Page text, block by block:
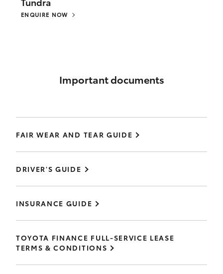
ENQUIRE NOW
Important documents
FAIR WEAR AND TEAR GUIDE
DRIVER'S GUIDE
INSURANCE GUIDE
TOYOTA FINANCE FULL-SERVICE LEASE
TERMS & CONDITIONS